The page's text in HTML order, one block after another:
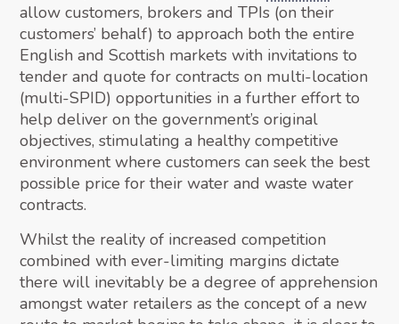
allow customers, brokers and TPIs (on their
customers’ behalf) to approach both the entire
English and Scottish markets with invitations to
tender and quote for contracts on multi-location
(multi-SPID) opportunities in a further effort to
help deliver on the government’s original
objectives, stimulating a healthy competitive
environment where customers can seek the best
possible price for their water and waste water
contracts.
Whilst the reality of increased competition
combined with ever-limiting margins dictate
there will inevitably be a degree of apprehension
amongst water retailers as the concept of a new